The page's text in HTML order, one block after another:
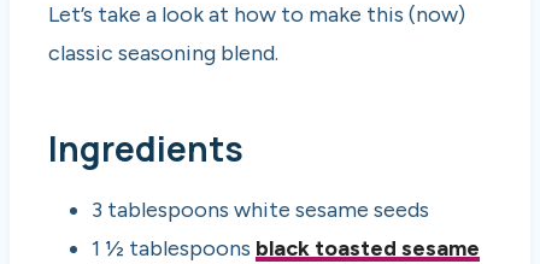
Let’s take a look at how to make this (now)
classic seasoning blend.
Ingredients
3 tablespoons white sesame seeds
1 ½ tablespoons black toasted sesame